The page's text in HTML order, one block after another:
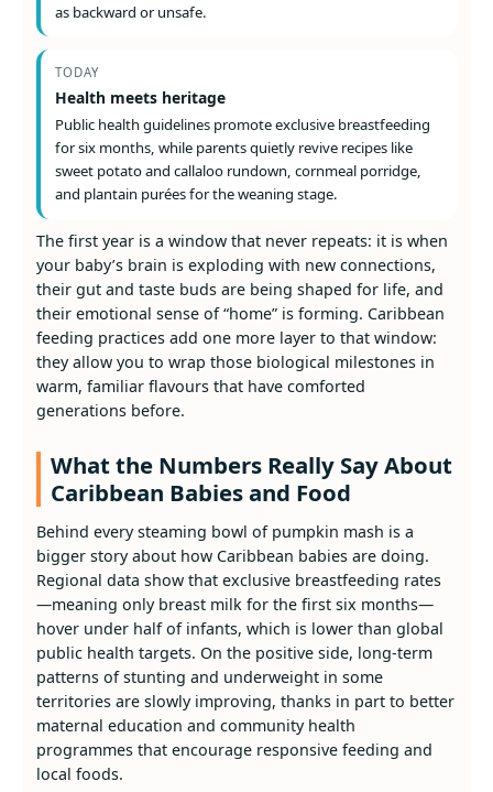
as backward or unsafe.
TODAY
Health meets heritage
Public health guidelines promote exclusive breastfeeding
for six months, while parents quietly revive recipes like
sweet potato and callaloo rundown, cornmeal porridge,
and plantain purées for the weaning stage.
The first year is a window that never repeats: it is when
your baby’s brain is exploding with new connections,
their gut and taste buds are being shaped for life, and
their emotional sense of “home” is forming. Caribbean
feeding practices add one more layer to that window:
they allow you to wrap those biological milestones in
warm, familiar flavours that have comforted
generations before.
What the Numbers Really Say About
Caribbean Babies and Food
Behind every steaming bowl of pumpkin mash is a
bigger story about how Caribbean babies are doing.
Regional data show that exclusive breastfeeding rates
—meaning only breast milk for the first six months—
hover under half of infants, which is lower than global
public health targets. On the positive side, long‑term
patterns of stunting and underweight in some
territories are slowly improving, thanks in part to better
maternal education and community health
programmes that encourage responsive feeding and
local foods.